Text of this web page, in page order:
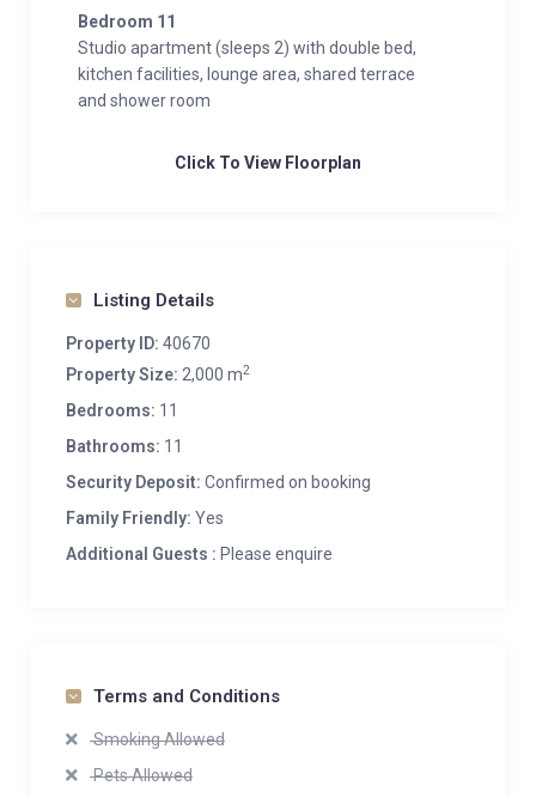
Bedroom 11
Studio apartment (sleeps 2) with double bed,
kitchen facilities, lounge area, shared terrace
and shower room
Click To View Floorplan
Listing Details
Property ID: 40670
Property Size: 2,000 m2
Bedrooms: 11
Bathrooms: 11
Security Deposit: Confirmed on booking
Family Friendly: Yes
Additional Guests : Please enquire
Terms and Conditions
Smoking Allowed
Pets Allowed